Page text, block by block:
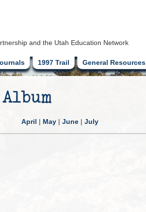
and the Utah Education Network
1997 Trail General Resources
April | May| June| July